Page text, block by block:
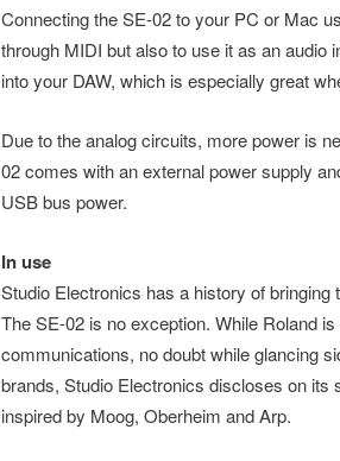
Connecting the SE-02 to your PC or Mac
through MIDI but also to use it as an audio
into your DAW, which is especially great
Due to the analog circuits, more power is
02 comes with an external power supply
USB bus power.
In use
Studio Electronics has a history of
The SE-02 is no exception. While Roland
communications, no doubt while glancing
brands, Studio Electronics discloses on its
inspired by Moog, Oberheim and Arp.